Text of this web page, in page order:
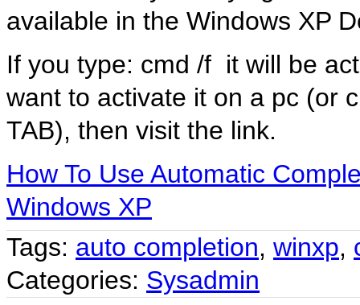
available in the Windows XP
If you type: cmd /f it will be
want to activate it on a pc (or
TAB), then visit the link.
How To Use Automatic
Windows XP
Tags: auto completion, winxp,
Categories: Sysadmin